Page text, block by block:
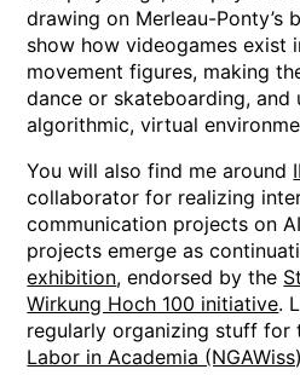
drawing on Merleau-Ponty’s
show how videogames exist
movement figures, making
dance or skateboarding, and
algorithmic, virtual
You will also find me around
collaborator for realizing
communication projects on
projects emerge as
exhibition, endorsed by the
Wirkung Hoch 100 initiative.
regularly organizing stuff for
Labor in Academia (NGAWiss)